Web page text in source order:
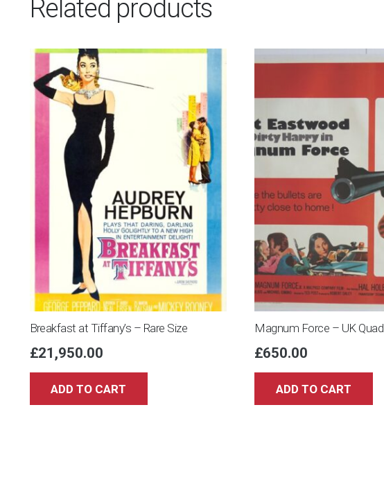
Related products
Breakfast at Tiffany’s – Rare Size
£21,950.00
ADD TO CART
Magnum Force – UK Quad
£650.00
ADD TO CART